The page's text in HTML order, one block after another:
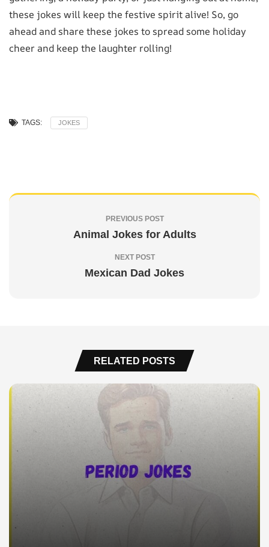
these jokes will keep the festive spirit alive! So, go
ahead and share these jokes to spread some holiday
cheer and keep the laughter rolling!
TAGS: JOKES
PREVIOUS POST
Animal Jokes for Adults
NEXT POST
Mexican Dad Jokes
RELATED POSTS